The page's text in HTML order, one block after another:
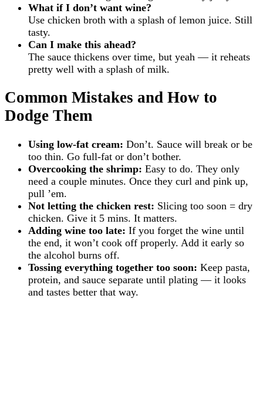
What if I don’t want wine?
Use chicken broth with a splash of lemon juice. Still
tasty.
Can I make this ahead?
The sauce thickens over time, but yeah — it reheats
pretty well with a splash of milk.
Common Mistakes and How to
Dodge Them
Using low-fat cream: Don’t. Sauce will break or be
too thin. Go full-fat or don’t bother.
Overcooking the shrimp: Easy to do. They only
need a couple minutes. Once they curl and pink up,
pull ’em.
Not letting the chicken rest: Slicing too soon = dry
chicken. Give it 5 mins. It matters.
Adding wine too late: If you forget the wine until
the end, it won’t cook off properly. Add it early so
the alcohol burns off.
Tossing everything together too soon: Keep pasta,
protein, and sauce separate until plating — it looks
and tastes better that way.